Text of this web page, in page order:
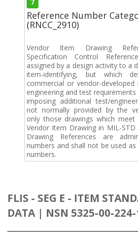
Reference Number
(RNCC_2910)
Vendor Item Drawing
Specification Control
assigned by a design activity to a
item-identifying, but which
commercial or vendor-
engineering and test
imposing additional test/
not normally provided by the
only those drawings which
Vendor Item Drawing in MIL-STD
Drawing References are
numbers and shall not be used
numbers.
FLIS - SEG E - ITEM
DATA | NSN 5325-00-